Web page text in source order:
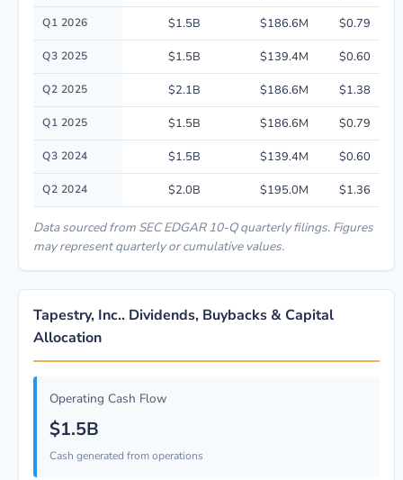
Q1 2026 $1.5B $186.6M $0.79
Q3 2025 $1.5B $139.4M $0.60
Q2 2025 $2.1B $186.6M $1.38
Q1 2025 $1.5B $186.6M $0.79
Q3 2024 $1.5B $139.4M $0.60
Q2 2024 $2.0B $195.0M $1.36
Data sourced from SEC EDGAR 10-Q quarterly filings. Figures
may represent quarterly or cumulative values.
Tapestry, Inc.. Dividends, Buybacks & Capital
Allocation
Operating Cash Flow
$1.5B
Cash generated from operations